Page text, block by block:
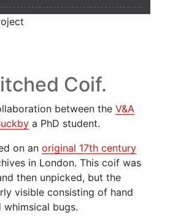
Coif.
between the V&A
a PhD student.
on an original 17th century
in London. This coif was
then unpicked, but the
visible consisting of hand
bugs.